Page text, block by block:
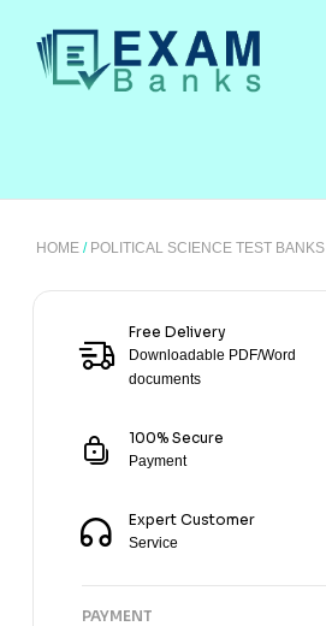
HOME / POLITICAL SCIENCE TEST BANKS
Free Delivery
Downloadable PDF/Word
documents
100% Secure
Payment
Expert Customer
Service
PAYMENT